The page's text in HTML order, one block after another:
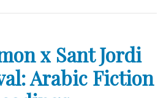
x Sant Jordi
Arabic Fiction